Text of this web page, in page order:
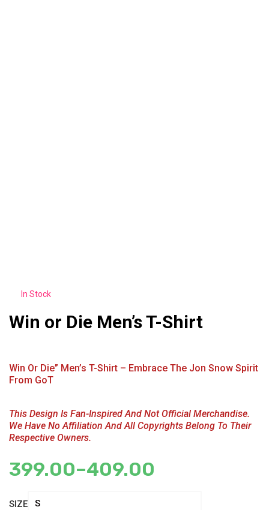
In Stock
Win or Die Men’s T-Shirt
Win Or Die” Men’s T-Shirt – Embrace The Jon Snow Spirit
From GoT
This Design Is Fan-Inspired And Not Official Merchandise.
We Have No Affiliation And All Copyrights Belong To Their
Respective Owners.
399.00–409.00
SIZE